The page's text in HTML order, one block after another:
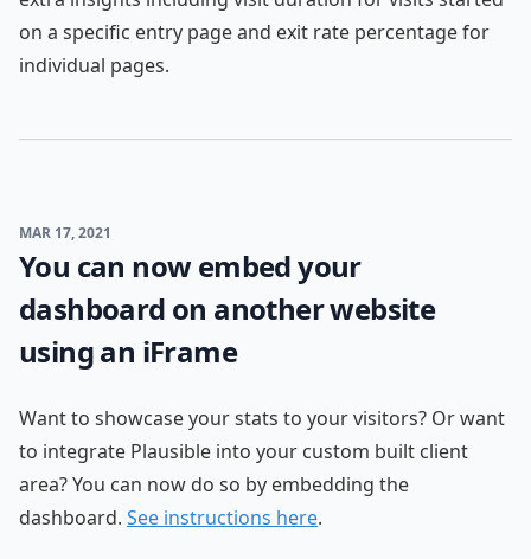
on a specific entry page and exit rate percentage for
individual pages.
MAR 17, 2021
You can now embed your
dashboard on another website
using an iFrame
Want to showcase your stats to your visitors? Or want
to integrate Plausible into your custom built client
area? You can now do so by embedding the
dashboard. See instructions here.